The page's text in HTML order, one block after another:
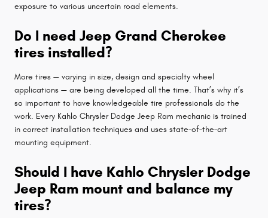
exposure to various uncertain road elements.
Do I need Jeep Grand Cherokee
tires installed?
More tires — varying in size, design and specialty wheel
applications — are being developed all the time. That’s why it’s
so important to have knowledgeable tire professionals do the
work. Every Kahlo Chrysler Dodge Jeep Ram mechanic is trained
in correct installation techniques and uses state–of–the–art
mounting equipment.
Should I have Kahlo Chrysler Dodge
Jeep Ram mount and balance my
tires?